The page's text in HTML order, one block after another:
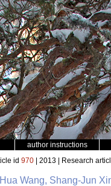
author instructions
id 970 | 2013 | Research
Wang, Shang-Jun